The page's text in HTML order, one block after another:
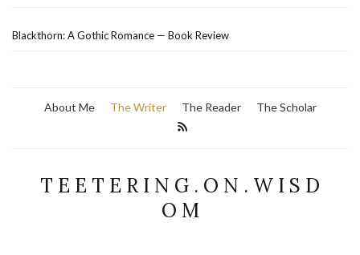
Blackthorn: A Gothic Romance — Book Review
About Me The Writer The Reader The Scholar
T E E T E R I N G . O N . W I S D
O M